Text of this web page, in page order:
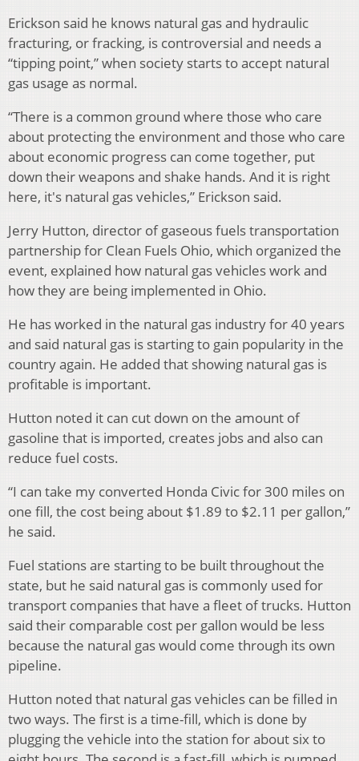
Erickson said he knows natural gas and hydraulic
fracturing, or fracking, is controversial and needs a
“tipping point,” when society starts to accept natural
gas usage as normal.
“There is a common ground where those who care
about protecting the environment and those who care
about economic progress can come together, put
down their weapons and shake hands. And it is right
here, it's natural gas vehicles,” Erickson said.
Jerry Hutton, director of gaseous fuels transportation
partnership for Clean Fuels Ohio, which organized the
event, explained how natural gas vehicles work and
how they are being implemented in Ohio.
He has worked in the natural gas industry for 40 years
and said natural gas is starting to gain popularity in the
country again. He added that showing natural gas is
profitable is important.
Hutton noted it can cut down on the amount of
gasoline that is imported, creates jobs and also can
reduce fuel costs.
“I can take my converted Honda Civic for 300 miles on
one fill, the cost being about $1.89 to $2.11 per gallon,”
he said.
Fuel stations are starting to be built throughout the
state, but he said natural gas is commonly used for
transport companies that have a fleet of trucks. Hutton
said their comparable cost per gallon would be less
because the natural gas would come through its own
pipeline.
Hutton noted that natural gas vehicles can be filled in
two ways. The first is a time-fill, which is done by
plugging the vehicle into the station for about six to